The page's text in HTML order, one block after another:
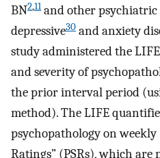
BN2,11and other psychiatric
depressive30 and anxiety
study administered the
and severity of
the prior interval period
method). The LIFE
psychopathology on weekly
Ratings” (PSRs), which are